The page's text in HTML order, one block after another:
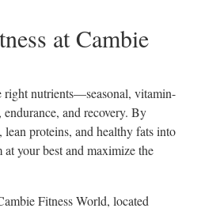
at Cambie
nutrients—seasonal, vitamin-
and recovery. By
proteins, and healthy fats into
your best and maximize the
Fitness World, located